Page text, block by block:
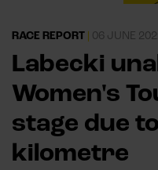
RACE REPORT 06 JUNE
Labecki
Women's
stage due
kilometre